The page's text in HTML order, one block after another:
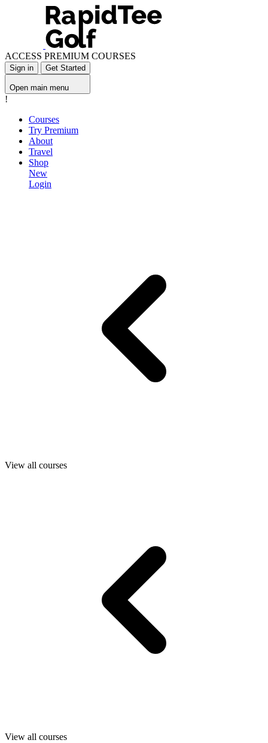
ACCESS PREMIUM COURSES
Sign in Get Started
Open main menu
!
Courses
Try Premium
About
Travel
Shop
New
Login
View all courses
View all courses